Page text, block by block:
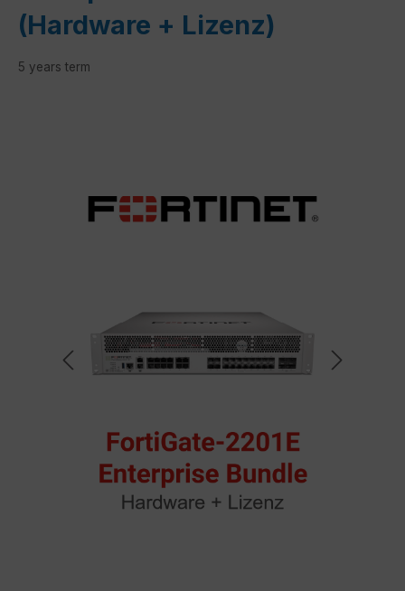
(Hardware + Lizenz)
5 years term